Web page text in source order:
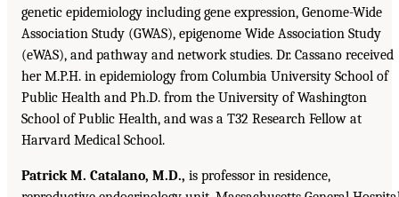
genetic epidemiology including gene expression, Genome-Wide
Association Study (GWAS), epigenome Wide Association Study
(eWAS), and pathway and network studies. Dr. Cassano received
her M.P.H. in epidemiology from Columbia University School of
Public Health and Ph.D. from the University of Washington
School of Public Health, and was a T32 Research Fellow at
Harvard Medical School.
Patrick M. Catalano, M.D., is professor in residence,